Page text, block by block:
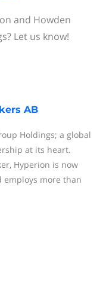
and Howden
Let us know!
AB
Holdings; a global
at its heart.
Hyperion is now
more than